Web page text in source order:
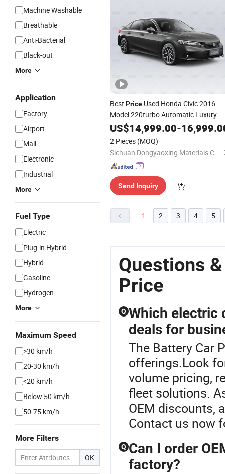
Machine Washable
Breathable
Anti-Bacterial
Black-out
More
Application
Factory
Airport
Mall
Electronic
Industrial
More
Fuel Type
Electric
Plug-in Hybrid
Hybrid
Gasoline
Hydrogen
More
Maximum Speed
>30 km/h
20-30 km/h
<20 km/h
Below 50 km/h
50-75 km/h
More Filters
OK
Best Price Used Honda Civic 2016
Model 220turbo Automatic Luxury
Version for Sale HybridBattery Car
Made in China
US$14,999.00-
2 Pieces (MOQ)
Sichuan Dongyaoxing Materials Co., Ltd
Send Inquiry
1 2 3 4 5
Questions
Price
Q Which electric
deals for
The Battery Car
offerings.Look
volume pricing,
fleet solutions.
OEM discounts,
Contact us now
Q Can I order
factory?